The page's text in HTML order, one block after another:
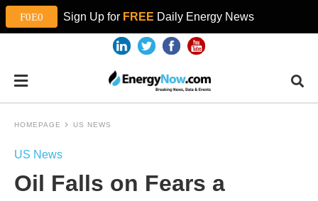
Sign Up for FREE Daily Energy News
HOMEPAGE US NEWS
US News
Oil Falls on Fears a